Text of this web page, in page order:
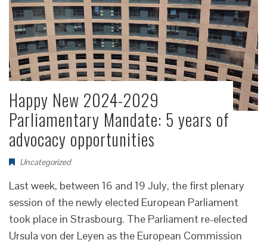
Happy New 2024-2029
Parliamentary Mandate: 5 years of
advocacy opportunities
Uncategorized
Last week, between 16 and 19 July, the first plenary
session of the newly elected European Parliament
took place in Strasbourg. The Parliament re-elected
Ursula von der Leyen as the European Commission